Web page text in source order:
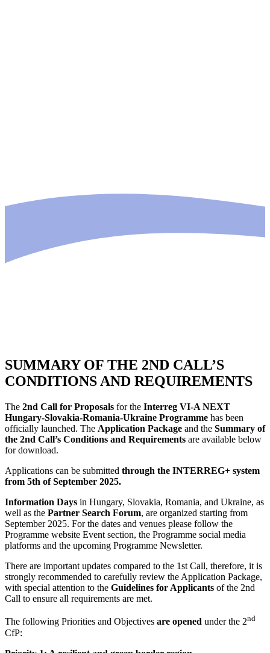
SUMMARY OF THE 2ND CALL’S
CONDITIONS AND REQUIREMENTS
The 2nd Call for Proposals for the Interreg VI-A NEXT
Hungary-Slovakia-Romania-Ukraine Programme has been
officially launched. The Application Package and the Summary of
the 2nd Call’s Conditions and Requirements are available below
for download.
Applications can be submitted through the INTERREG+ system
from 5th of September 2025.
Information Days in Hungary, Slovakia, Romania, and Ukraine, as
well as the Partner Search Forum, are organized starting from
September 2025. For the dates and venues please follow the
Programme website Event section, the Programme social media
platforms and the upcoming Programme Newsletter.
There are important updates compared to the 1st Call, therefore, it is
strongly recommended to carefully review the Application Package,
with special attention to the Guidelines for Applicants of the 2nd
Call to ensure all requirements are met.
The following Priorities and Objectives are opened under the 2nd
CfP: